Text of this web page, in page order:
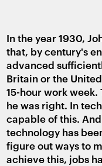
In the year 1930,
that, by century's
advanced
Britain or the
15-hour work
he was right. In
capable of this.
technology has
figure out ways to
achieve this, jobs